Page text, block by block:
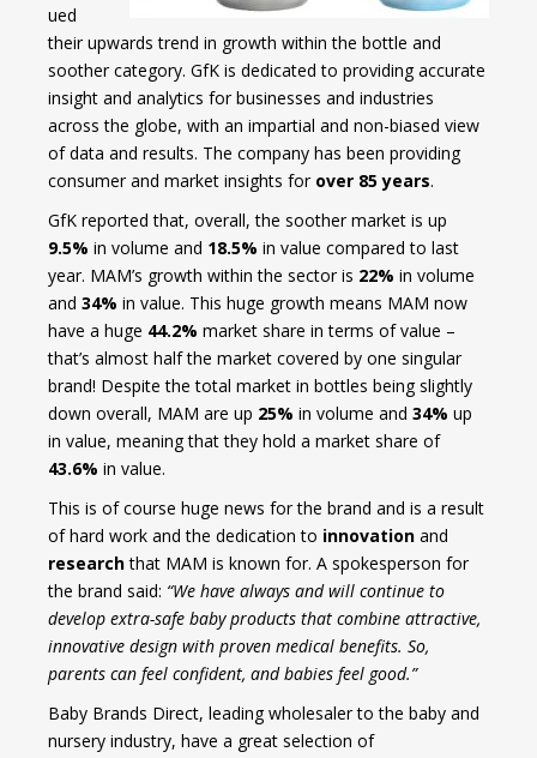
ued
their upwards trend in growth within the bottle and
soother category. GfK is dedicated to providing accurate
insight and analytics for businesses and industries
across the globe, with an impartial and non-biased view
of data and results. The company has been providing
consumer and market insights forover 85 years.
GfK reported that, overall, the soother market is up
9.5% in volume and 18.5% in value compared to last
year. MAM’s growth within the sector is 22% in volume
and 34% in value. This huge growth means MAM now
have a huge 44.2% market share in terms of value –
that’s almost half the market covered by one singular
brand! Despite the total market in bottles being slightly
down overall, MAM are up 25% in volume and 34% up
in value, meaning that they hold a market share of
43.6% in value.
This is of course huge news for the brand and is a result
of hard work and the dedication to innovation and
researchthat MAM is known for. A spokesperson for
the brand said: “We have always and will continue to
develop extra-safe baby products that combine attractive,
innovative design with proven medical benefits. So,
parents can feel confident, and babies feel good.”
Baby Brands Direct, leading wholesaler to the baby and
nursery industry, have a great selection of